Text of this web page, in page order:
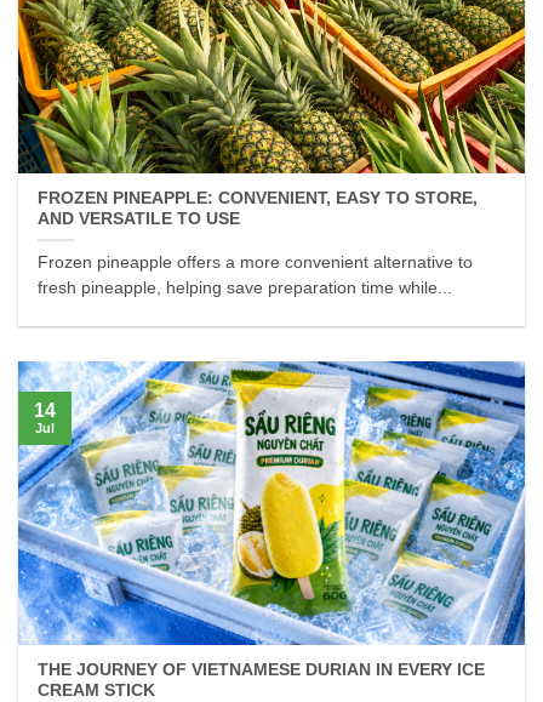
FROZEN PINEAPPLE: CONVENIENT, EASY TO STORE,
AND VERSATILE TO USE
Frozen pineapple offers a more convenient alternative to
fresh pineapple, helping save preparation time while...
THE JOURNEY OF VIETNAMESE DURIAN IN EVERY ICE
CREAM STICK
14
Jul